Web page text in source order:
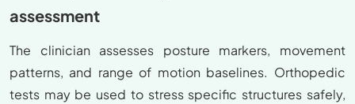
assessment
The clinician assesses posture markers, movement
patterns, and range of motion baselines. Orthopedic
tests may be used to stress specific structures safely,